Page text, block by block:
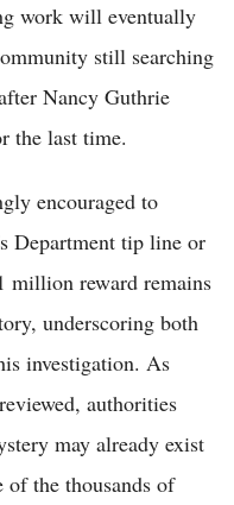
work will eventually
still searching
Nancy Guthrie
the last time.
encouraged to
Department tip line or
million reward remains
underscoring both
investigation. As
authorities
may already exist
the thousands of